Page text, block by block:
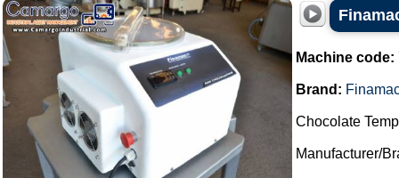
Machine code:
Brand:
Chocolate
Manufacturer/